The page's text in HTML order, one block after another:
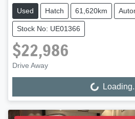
Used Hatch 61,620km
Stock No: UE01366
$22,986
Drive Away
Loading...